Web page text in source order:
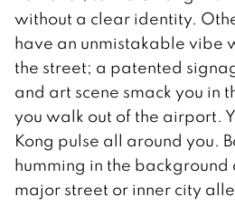
without a clear identity.
have an unmistakable vibe
the street; a patented
and art scene smack you in
you walk out of the airport.
Kong pulse all around you.
humming in the
major street or inner city